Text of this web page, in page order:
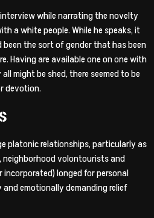
while narrating the novelty
a white people. While he speaks, it
the sort of gender that has been
Having are available one on one with
might be shed, there seemed to be
devotion.
platonic relationships, particularly as
volontourists and
incorporated) longed for personal
emotionally demanding relief